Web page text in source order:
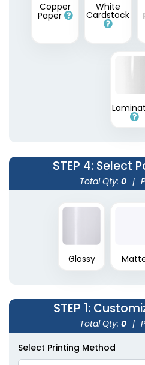
Copper
Paper
White
Cardstock
STEP 4: Select
Total Qty: 0 |
Glossy
STEP 1:
Total Qty: 0 |
Select Printing Method